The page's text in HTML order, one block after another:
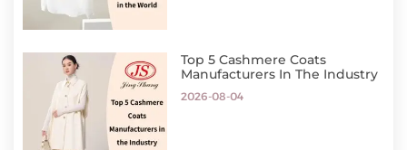
Top 5 Cashmere Coats
Manufacturers In The Industry
2026-08-04